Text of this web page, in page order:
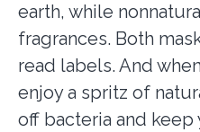
earth, while
fragrances. Both
read labels. And
enjoy a spritz of
off bacteria and keep